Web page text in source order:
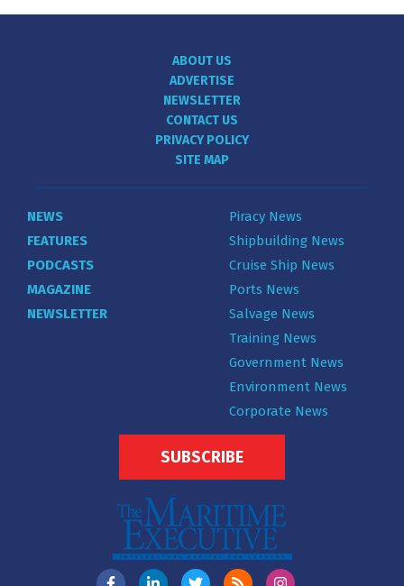
ABOUT US
ADVERTISE
NEWSLETTER
CONTACT US
PRIVACY POLICY
SITE MAP
NEWS
FEATURES
PODCASTS
MAGAZINE
NEWSLETTER
Piracy News
Shipbuilding News
Cruise Ship News
Ports News
Salvage News
Training News
Government News
Environment News
Corporate News
SUBSCRIBE